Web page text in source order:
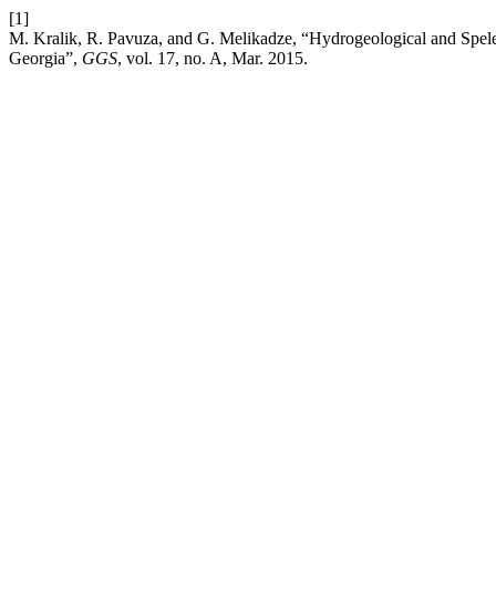
[1]
M. Kralik, R. Pavuza, and G. Melikadze, “Hydrogeological and
Georgia”, GGS, vol. 17, no. A, Mar. 2015.